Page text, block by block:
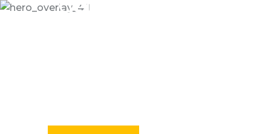
Get Best Online